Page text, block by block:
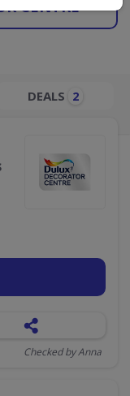
CENTRE
DEALS 2
Checked by Anna